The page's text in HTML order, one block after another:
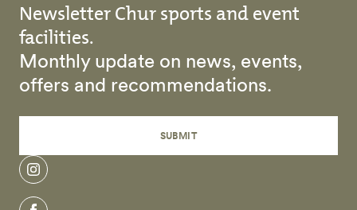
Newsletter Chur sports and event
facilities.
Monthly update on news, events,
offers and recommendations.
SUBMIT
instagram